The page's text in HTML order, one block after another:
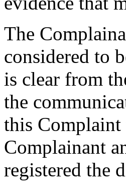
The
considered to
is clear from
the
this Complaint
Complainant
registered the